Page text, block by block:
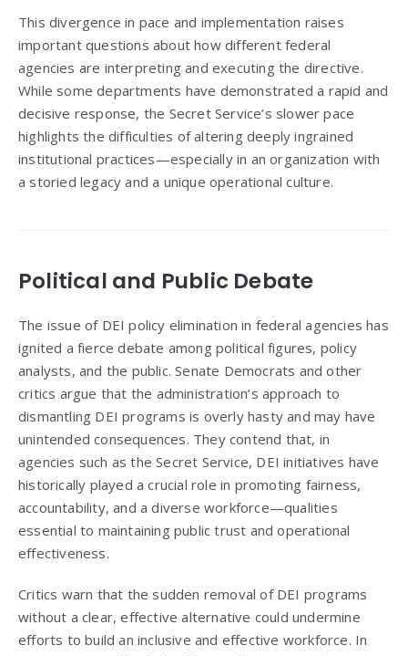
This divergence in pace and implementation raises
important questions about how different federal
agencies are interpreting and executing the directive.
While some departments have demonstrated a rapid and
decisive response, the Secret Service’s slower pace
highlights the difficulties of altering deeply ingrained
institutional practices—especially in an organization with
a storied legacy and a unique operational culture.
Political and Public Debate
The issue of DEI policy elimination in federal agencies has
ignited a fierce debate among political figures, policy
analysts, and the public. Senate Democrats and other
critics argue that the administration’s approach to
dismantling DEI programs is overly hasty and may have
unintended consequences. They contend that, in
agencies such as the Secret Service, DEI initiatives have
historically played a crucial role in promoting fairness,
accountability, and a diverse workforce—qualities
essential to maintaining public trust and operational
effectiveness.
Critics warn that the sudden removal of DEI programs
without a clear, effective alternative could undermine
efforts to build an inclusive and effective workforce. In